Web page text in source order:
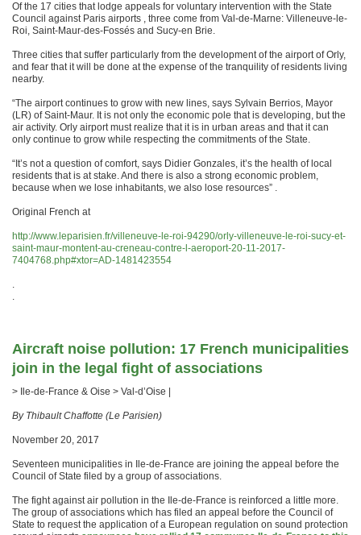
Of the 17 cities that lodge appeals for voluntary intervention with the State
Council against Paris airports , three come from Val-de-Marne: Villeneuve-le-
Roi, Saint-Maur-des-Fossés and Sucy-en Brie.
Three cities that suffer particularly from the development of the airport of Orly,
and fear that it will be done at the expense of the tranquility of residents living
nearby.
“The airport continues to grow with new lines, says Sylvain Berrios, Mayor
(LR) of Saint-Maur. It is not only the economic pole that is developing, but the
air activity. Orly airport must realize that it is in urban areas and that it can
only continue to grow while respecting the commitments of the State.
“It’s not a question of comfort, says Didier Gonzales, it’s the health of local
residents that is at stake. And there is also a strong economic problem,
because when we lose inhabitants, we also lose resources” .
Original French at
http://www.leparisien.fr/villeneuve-le-roi-94290/orly-villeneuve-le-roi-sucy-et-
saint-maur-montent-au-creneau-contre-l-aeroport-20-11-2017-
7404768.php#xtor=AD-1481423554
.
.
Aircraft noise pollution: 17 French municipalities
join in the legal fight of associations
> Ile-de-France & Oise > Val-d’Oise |
By Thibault Chaffotte (Le Parisien)
November 20, 2017
Seventeen municipalities in Ile-de-France are joining the appeal before the
Council of State filed by a group of associations.
The fight against air pollution in the Ile-de-France is reinforced a little more.
The group of associations which has filed an appeal before the Council of
State to request the application of a European regulation on sound protection